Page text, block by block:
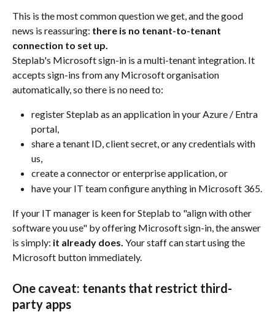
This is the most common question we get, and the good
news is reassuring: there is no tenant-to-tenant
connection to set up.
Steplab's Microsoft sign-in is a multi-tenant integration. It
accepts sign-ins from any Microsoft organisation
automatically, so there is no need to:
register Steplab as an application in your Azure / Entra
portal,
share a tenant ID, client secret, or any credentials with
us,
create a connector or enterprise application, or
have your IT team configure anything in Microsoft 365.
If your IT manager is keen for Steplab to "align with other
software you use" by offering Microsoft sign-in, the answer
is simply: it already does. Your staff can start using the
Microsoft button immediately.
One caveat: tenants that restrict third-
party apps